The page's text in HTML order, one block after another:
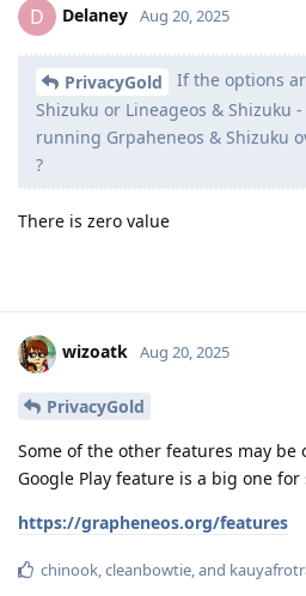
D Delaney Aug 20, 2025
PrivacyGold
If the options
Shizuku or Lineageos & Shizuku
running Grpaheneos & Shizuku
?
There is zero value
wizoatk Aug 20, 2025
PrivacyGold
Some of the other features may be
Google Play feature is a big one for
https://grapheneos.org/features
chinook,cleanbowtie, and